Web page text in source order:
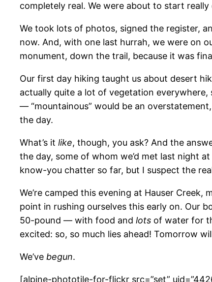
completely real. We were about to start
We took lots of photos, signed the register,
now. And, with one last hurrah, we were on
monument, down the trail, because it was
Our first day hiking taught us about desert
actually quite a lot of vegetation
— “mountainous” would be an
the day.
What’s it like, though, you ask? And the
the day, some of whom we’d met last night
know-you chatter so far, but I suspect the
We’re camped this evening at Hauser
point in rushing ourselves this early on. Our
50-pound — with food and lots of water for
excited: so, so much lies ahead! Tomorrow
We’ve begun.
[alpine-phototile-for-flickr src=”set”